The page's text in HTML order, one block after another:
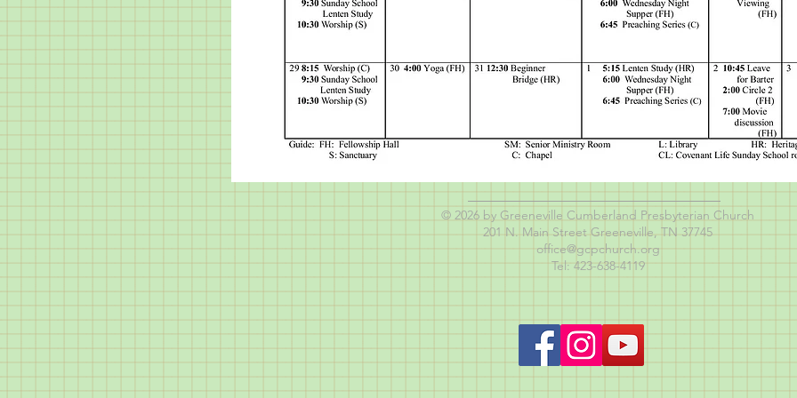
© 2026 by Greeneville Cumberland Presbyterian Church
201 N. Main Street Greeneville, TN 37745
office@gcpchurch.org
Tel: 423-638-4119